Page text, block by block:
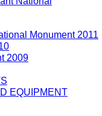
Monument 2011
2009
EQUIPMENT